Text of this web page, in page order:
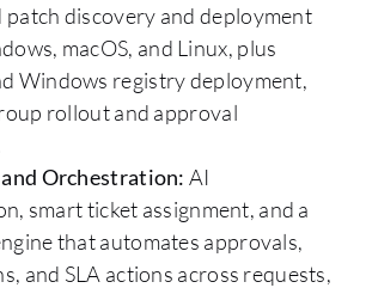
discovery and deployment
macOS, and Linux, plus
Windows registry deployment,
rollout and approval
Orchestration: AI
smart ticket assignment, and a
that automates approvals,
and SLA actions across requests,